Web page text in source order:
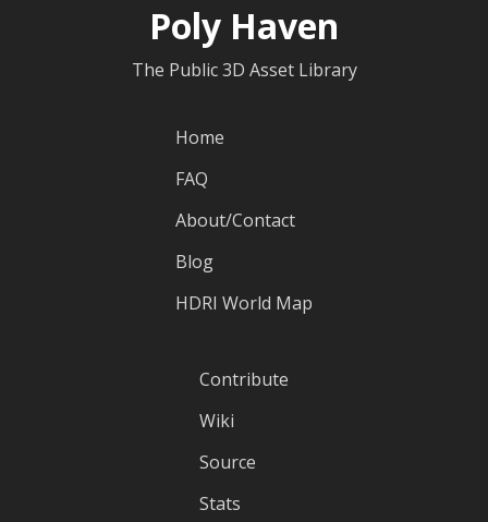
Poly Haven
The Public 3D Asset Library
Home
FAQ
About/Contact
Blog
HDRI World Map
Contribute
Wiki
Source
Stats